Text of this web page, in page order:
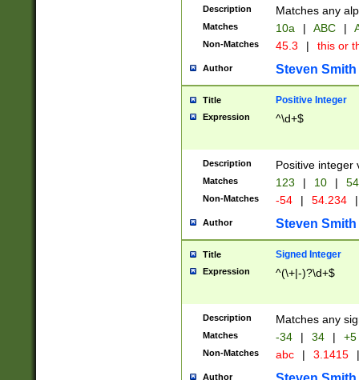
Description Matches any
Matches 10a | ABC |
Non-Matches 45.3 | this or
Author Steven Smith
Title Positive Integer
Expression ^\d+$
Description Positive integer
Matches 123 | 10 | 54
Non-Matches -54 | 54.234 |
Author Steven Smith
Title Signed Integer
Expression ^(\+|-)?\d+$
Description Matches any
Matches -34 | 34 | +5
Non-Matches abc | 3.1415 |
Author